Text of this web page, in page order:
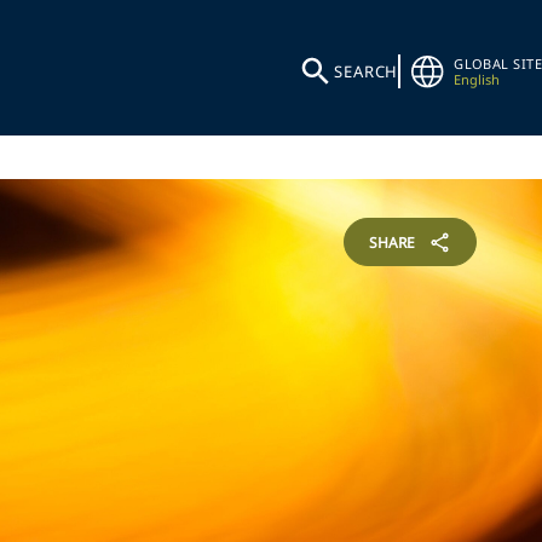
SEARCH
GLOBAL SITE
English
SHARE